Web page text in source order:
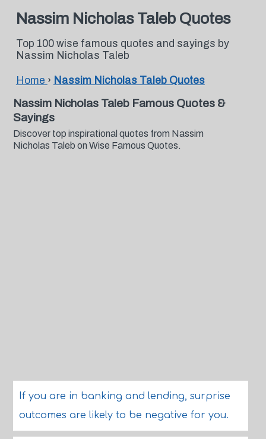
Nassim Nicholas Taleb Quotes
Top 100 wise famous quotes and sayings by
Nassim Nicholas Taleb
Home › Nassim Nicholas Taleb Quotes
Nassim Nicholas Taleb Famous Quotes &
Sayings
Discover top inspirational quotes from Nassim
Nicholas Taleb on Wise Famous Quotes.
If you are in banking and lending, surprise
outcomes are likely to be negative for you.